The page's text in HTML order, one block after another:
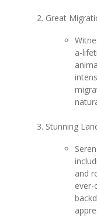
Great
a-
Stunning
and
ever-